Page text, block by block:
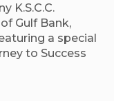
K.S.C.C.
Gulf Bank,
a special
to Success